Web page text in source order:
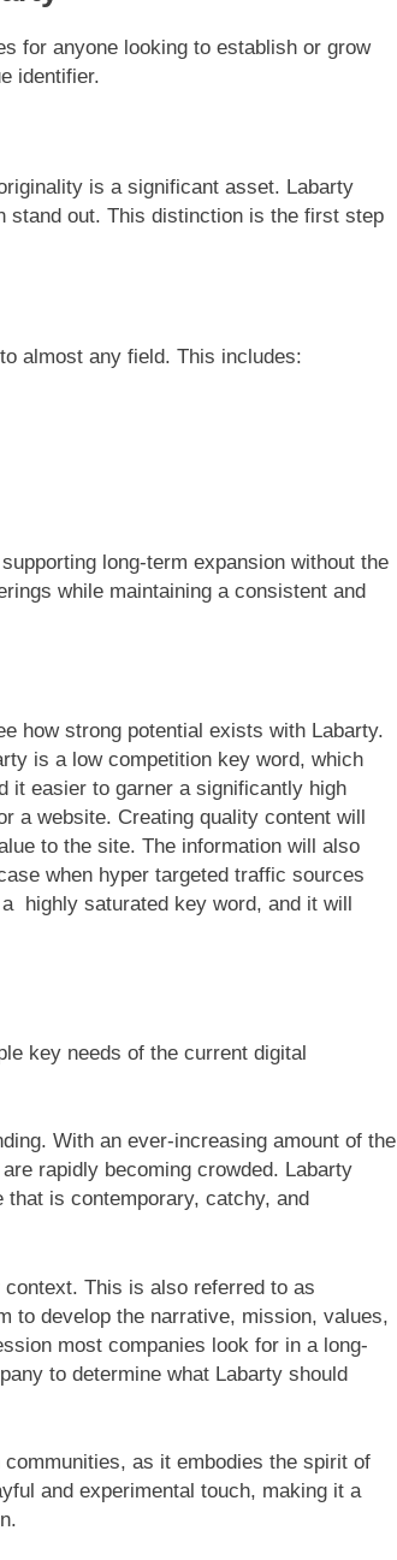
for anyone looking to establish or grow
identifier.
is a significant asset. Labarty
stand out. This distinction is the first step
almost any field. This includes:
long-term expansion without the
while maintaining a consistent and
how strong potential exists with Labarty.
is a low competition key word, which
it easier to garner a significantly high
a website. Creating quality content will
to the site. The information will also
when hyper targeted traffic sources
highly saturated key word, and it will
key needs of the current digital
With an ever-increasing amount of the
rapidly becoming crowded. Labarty
is contemporary, catchy, and
This is also referred to as
to develop the narrative, mission, values,
most companies look for in a long-
to determine what Labarty should
as it embodies the spirit of
and experimental touch, making it a